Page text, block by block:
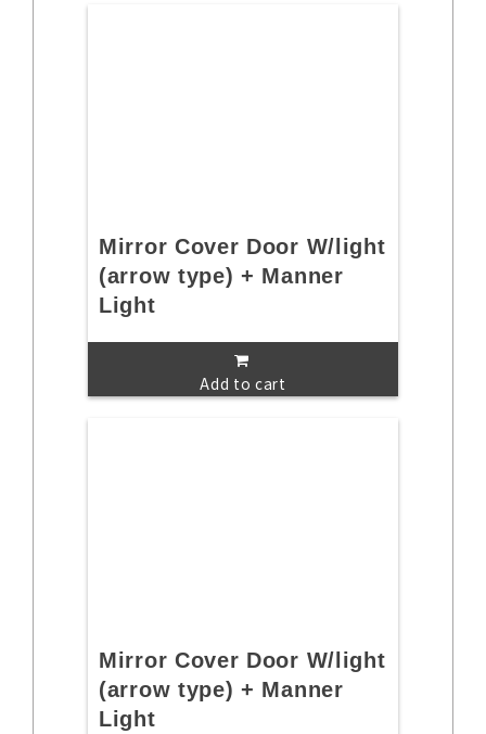
Mirror Cover Door W/light
(arrow type) + Manner
Light
Add to cart
Mirror Cover Door W/light
(arrow type) + Manner
Light